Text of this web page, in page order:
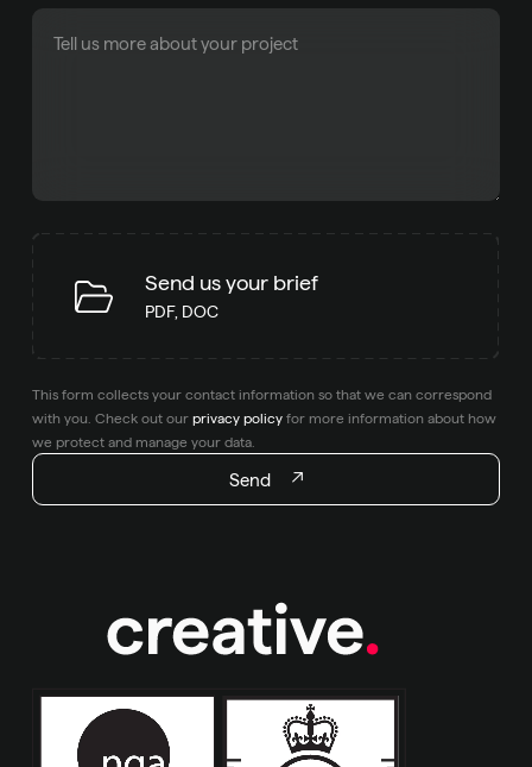
Send us your brief
PDF, DOC
This form collects your contact information so that we can correspond
with you. Check out our privacy policy for more information about how
we protect and manage your data.
Send